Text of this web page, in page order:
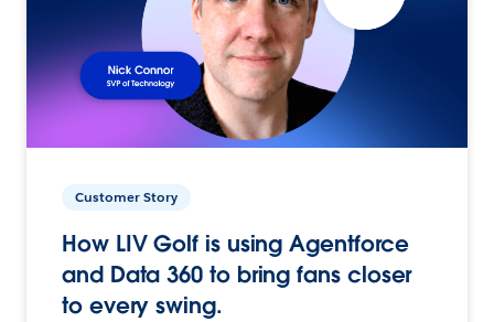
Customer Story
How LIV Golf is using Agentforce
and Data 360 to bring fans closer
to every swing.